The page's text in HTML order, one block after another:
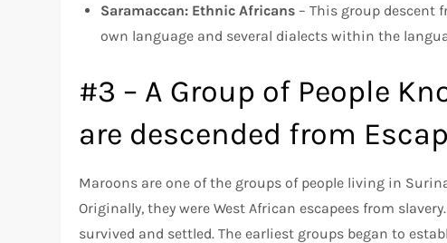
Saramaccan: Ethnic Africans – This group descent
own language and several dialects within the
#3 – A Group of People
are descended from
Maroons are one of the groups of people living in
Originally, they were West African escapees from
survived and settled. The earliest groups began to